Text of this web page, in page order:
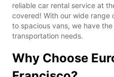
reliable car rental service at
covered! With our wide range
to spacious vans, we have
transportation needs.
Why Choose